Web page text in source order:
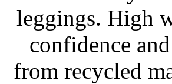
leggings. High
confidence
from recycled